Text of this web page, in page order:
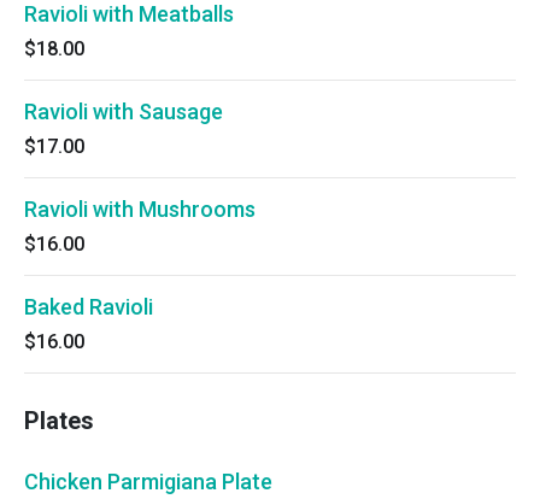
Ravioli with Meatballs
$18.00
Ravioli with Sausage
$17.00
Ravioli with Mushrooms
$16.00
Baked Ravioli
$16.00
Plates
Chicken Parmigiana Plate